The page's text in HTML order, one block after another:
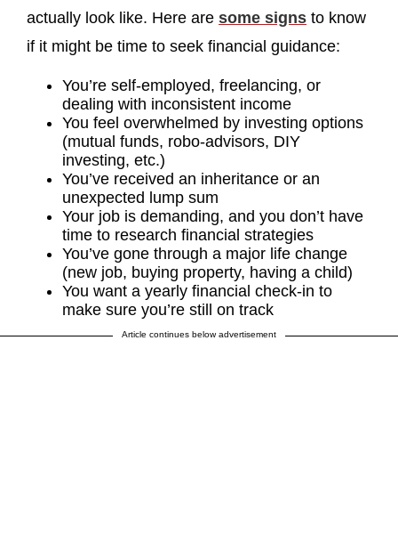
actually look like. Here are some signs to know
if it might be time to seek financial guidance:
You’re self-employed, freelancing, or
dealing with inconsistent income
You feel overwhelmed by investing options
(mutual funds, robo-advisors, DIY
investing, etc.)
You’ve received an inheritance or an
unexpected lump sum
Your job is demanding, and you don’t have
time to research financial strategies
You’ve gone through a major life change
(new job, buying property, having a child)
You want a yearly financial check-in to
make sure you’re still on track
Article continues below advertisement